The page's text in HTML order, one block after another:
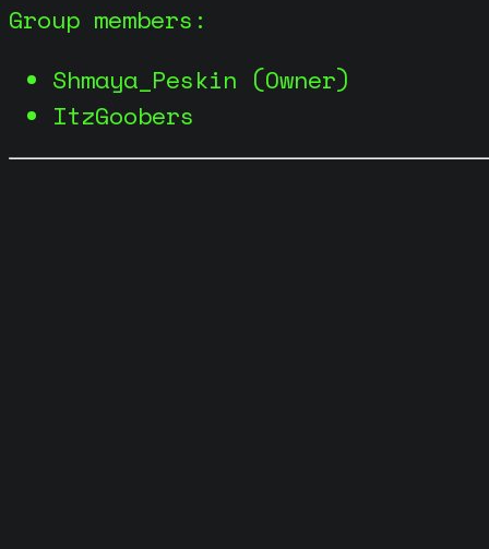
Group members:
Shmaya_Peskin (Owner)
ItzGoobers